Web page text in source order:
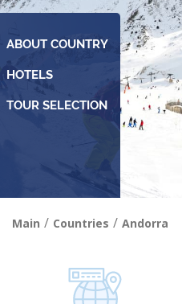
ABOUT COUNTRY
TOUR SELECTION
Main / Countries / Andorra